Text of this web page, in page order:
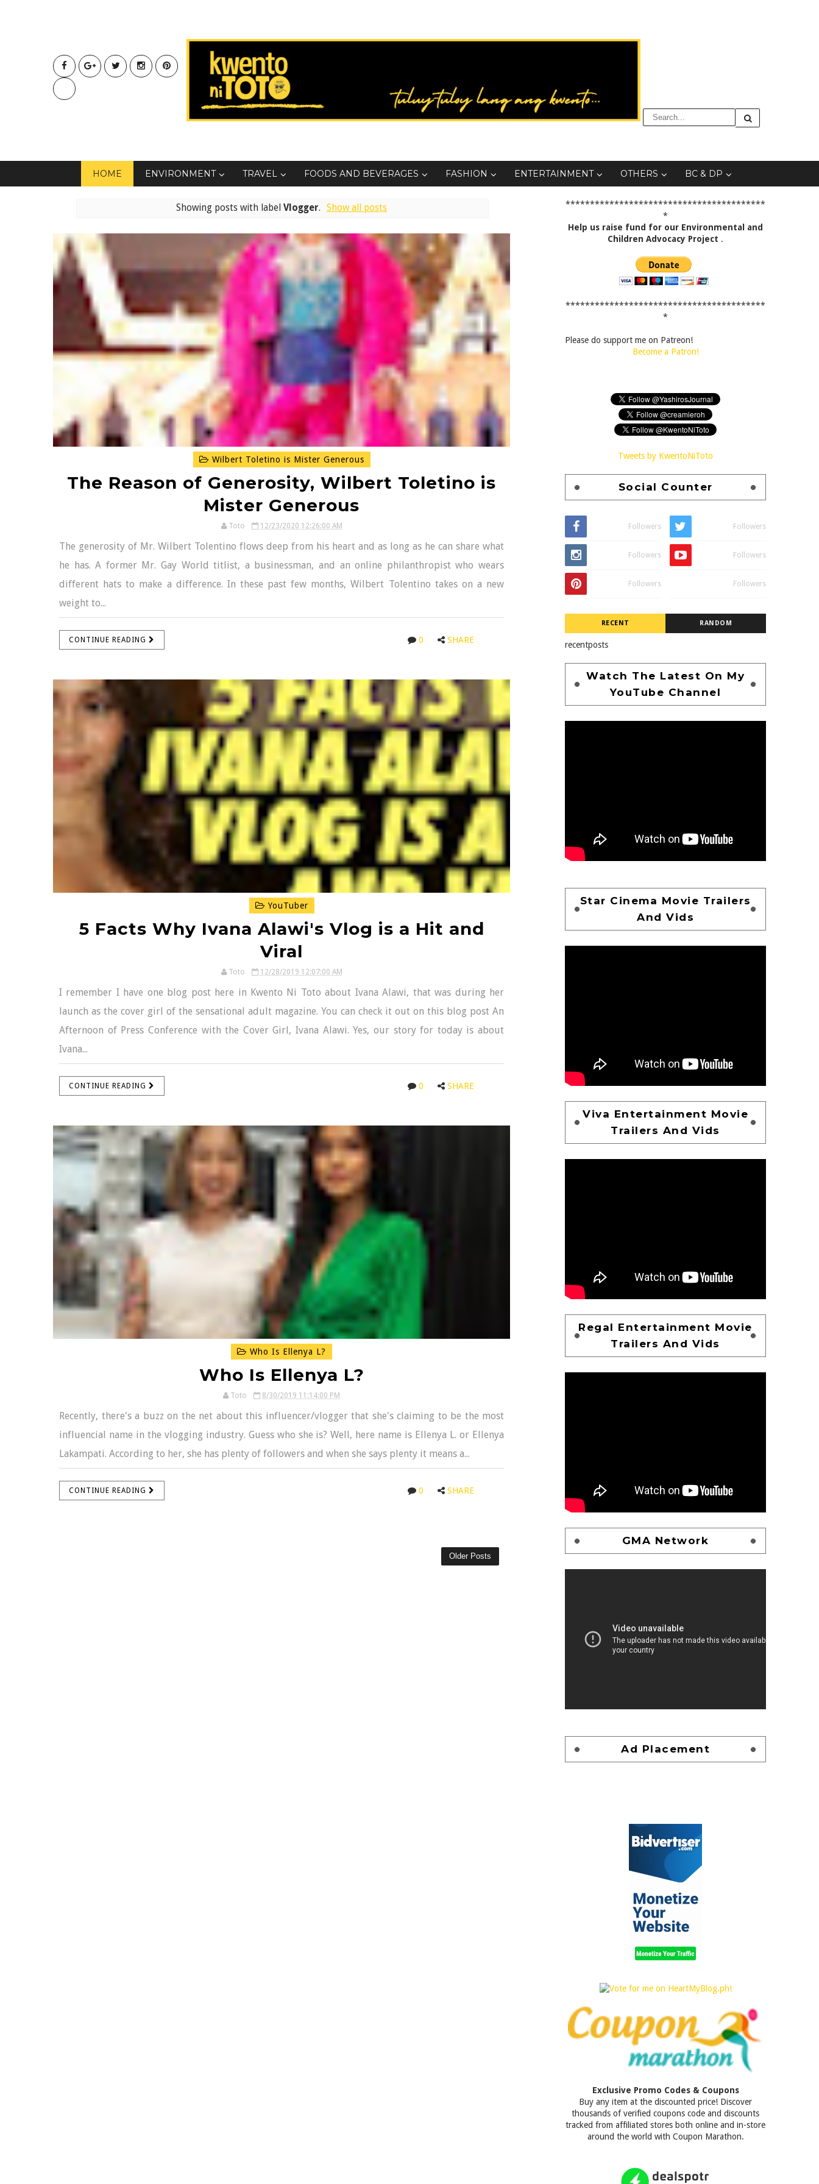
HOME ENVIRONMENT TRAVEL FOODS AND BEVERAGES FASHION ENTERTAINMENT OTHERS BC & DP
Showing posts with label Vlogger. Show all posts
Wilbert Toletino is Mister Generous
The Reason of Generosity, Wilbert Toletino is
Mister Generous
Toto 12/23/2020 12:26:00 AM
The generosity of Mr. Wilbert Tolentino flows deep from his heart and as long as he can share what
he has. A former Mr. Gay World titlist, a businessman, and an online philanthropist who wears
different hats to make a difference. In these past few months, Wilbert Tolentino takes on a new
weight to...
CONTINUE READING 0 SHARE
YouTuber
5 Facts Why Ivana Alawi's Vlog is a Hit and
Viral
Toto 12/28/2019 12:07:00 AM
I remember I have one blog post here in Kwento Ni Toto about Ivana Alawi, that was during her
launch as the cover girl of the sensational adult magazine. You can check it out on this blog post An
Afternoon of Press Conference with the Cover Girl, Ivana Alawi. Yes, our story for today is about
Ivana...
CONTINUE READING 0 SHARE
Who Is Ellenya L?
Who Is Ellenya L?
Toto 8/30/2019 11:14:00 PM
Recently, there's a buzz on the net about this influencer/vlogger that she's claiming to be the most
influencial name in the vlogging industry. Guess who she is? Well, here name is Ellenya L. or Ellenya
Lakampati. According to her, she has plenty of followers and when she says plenty it means a...
CONTINUE READING 0 SHARE
Older Posts
*****************************************
*
Help us raise fund for our Environmental and
Children Advocacy Project .
*****************************************
*
Please do support me on Patreon!
Become a Patron!
Tweets by KwentoNiToto
Social Counter
Followers Followers
Followers Followers
Followers Followers
RECENT RANDOM
recentposts
Watch The Latest On My
YouTube Channel
Star Cinema Movie Trailers
And Vids
Viva Entertainment Movie
Trailers And Vids
Regal Entertainment Movie
Trailers And Vids
GMA Network
Ad Placement
Exclusive Promo Codes & Coupons
Buy any item at the discounted price! Discover
thousands of verified coupons code and discounts
tracked from affiliated stores both online and in-store
around the world with Coupon Marathon.